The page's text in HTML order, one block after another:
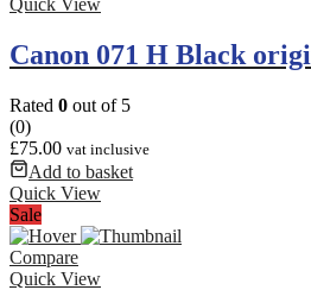
at
5%
it’s
efficient
for
moderately
sized
print
volumes.
Quick View
Canon 071 H Black
Rated 0 out of 5
(0)
£75.00 vat inclusive
Add to basket
Quick View
Sale
Compare
Quick View